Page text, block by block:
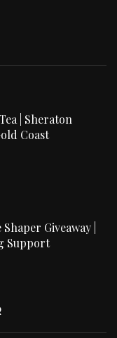
| Sheraton
Coast
Giveaway |
Support